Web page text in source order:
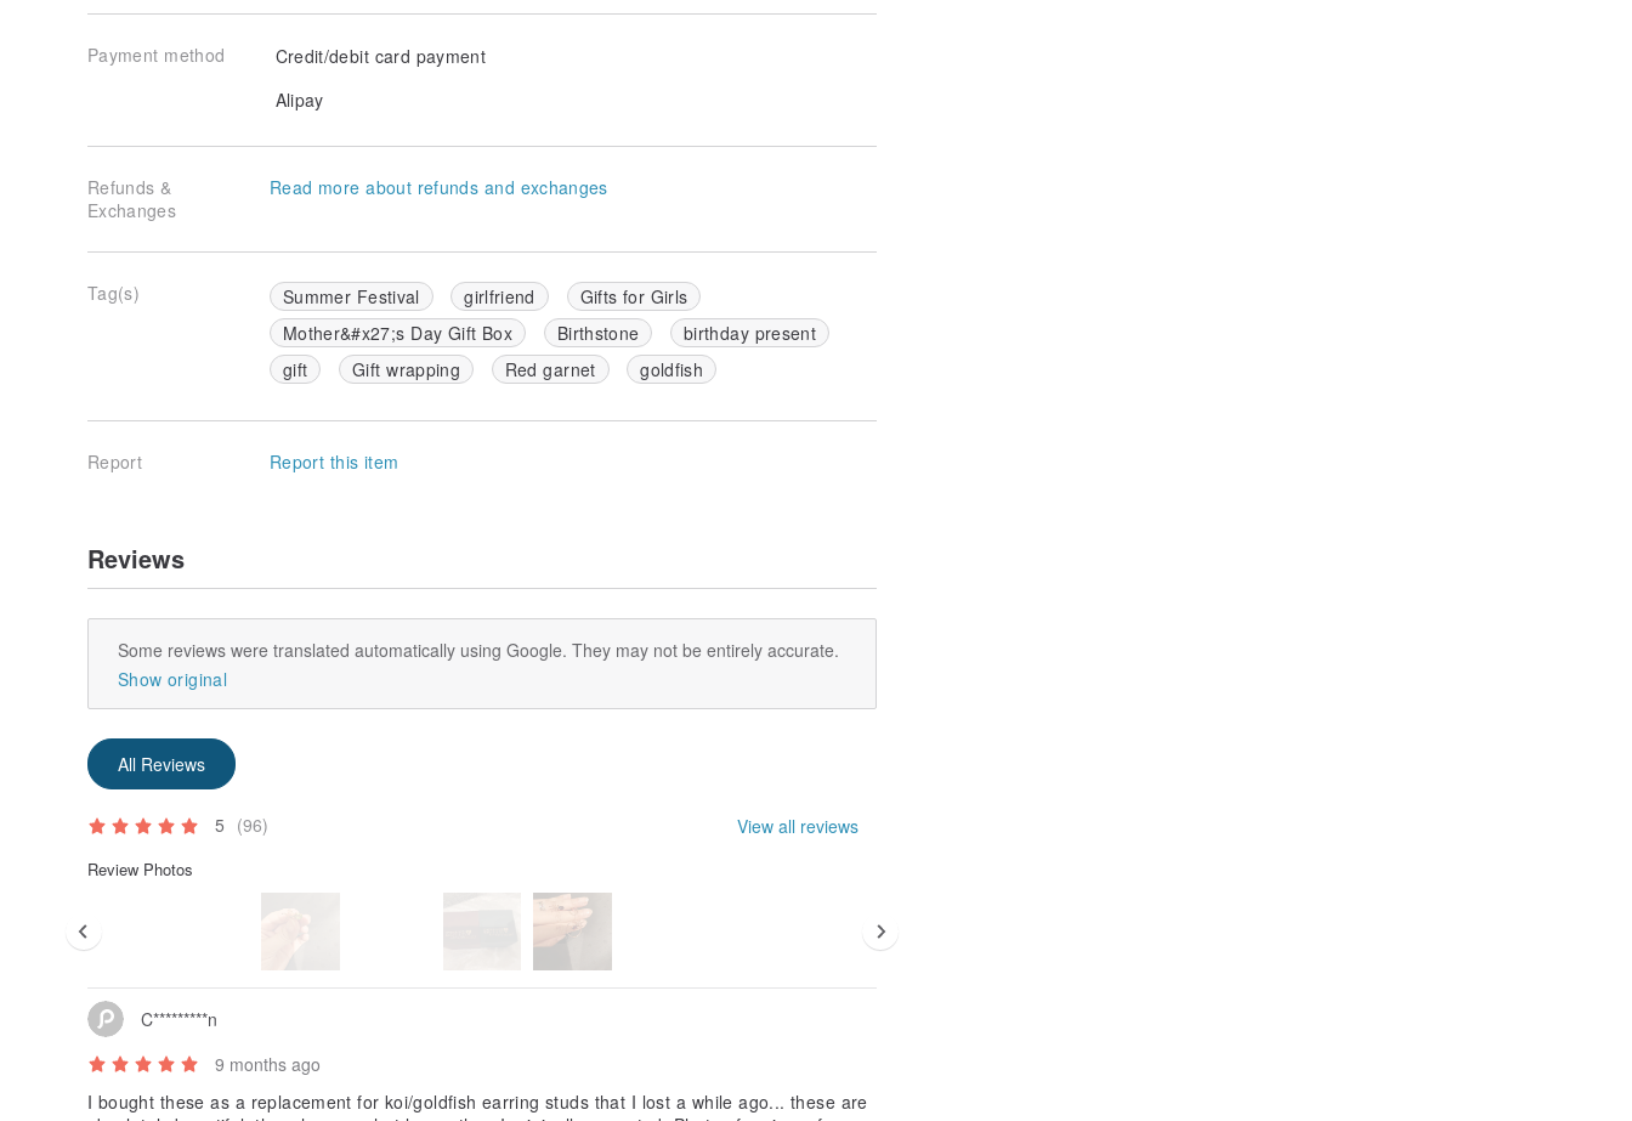
Payment method
Credit/debit card payment
Alipay
Refunds &
Exchanges
Read more about refunds and exchanges
Tag(s) Summer Festival girlfriend
Gifts for Girls
Mother&#x27;s Day Gift Box
Birthstone
birthday present
gift
Gift wrapping Red garnet goldfish
Report Report this item
Reviews
Some reviews were translated automatically using Google. They may not be entirely accurate.
Show original
All Reviews
5 (96) View all reviews
Review Photos
C*********n
9 months ago
I bought these as a replacement for koi/goldfish earring studs that I lost a while ago... these are